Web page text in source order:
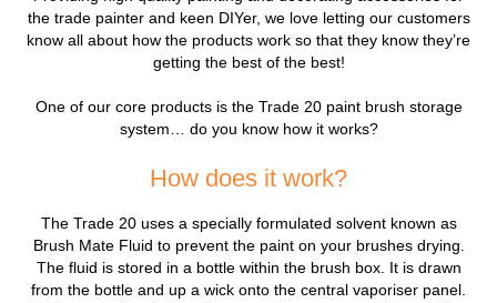
the trade painter and keen DIYer, we love letting our customers
know all about how the products work so that they know they’re
getting the best of the best!
One of our core products is the Trade 20 paint brush storage
system… do you know how it works?
How does it work?
The Trade 20 uses a specially formulated solvent known as
Brush Mate Fluid to prevent the paint on your brushes drying.
The fluid is stored in a bottle within the brush box. It is drawn
from the bottle and up a wick onto the central vaporiser panel.